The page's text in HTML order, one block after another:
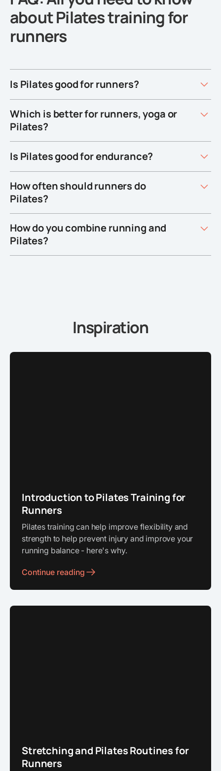
about Pilates training for
runners
Is Pilates good for runners?
Which is better for runners, yoga or
Pilates?
Is Pilates good for endurance?
How often should runners do
Pilates?
How do you combine running and
Pilates?
Inspiration
Introduction to Pilates Training for
Runners
Pilates training can help improve flexibility and
strength to help prevent injury and improve your
running balance - here's why.
Continue reading
Stretching and Pilates Routines for
Runners